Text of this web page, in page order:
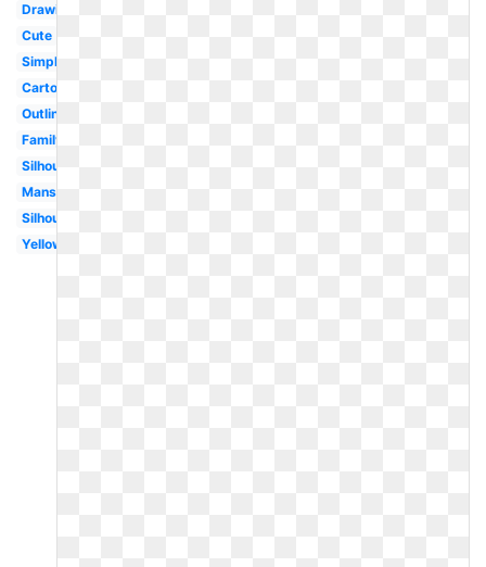
Drawing
Cute
Simple
Cartoon
Outline
Family
Silhouette
Mansion
Silhouette
Yellow